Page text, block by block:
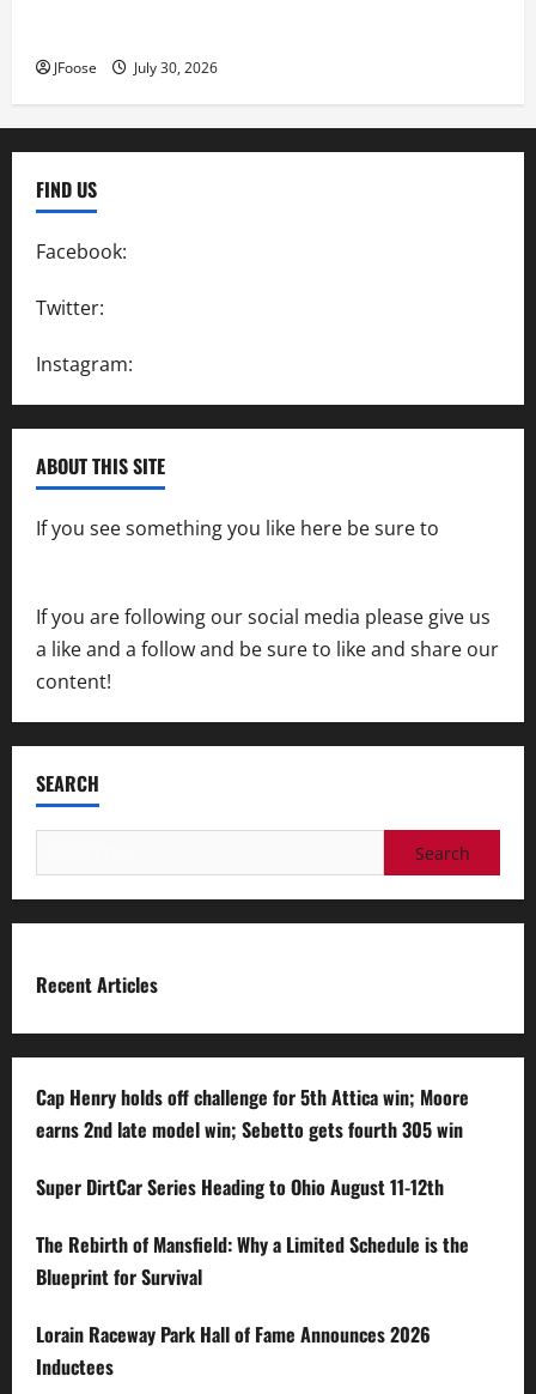
JFoose July 30, 2026
FIND US
Facebook:
Twitter:
Instagram:
ABOUT THIS SITE
If you see something you like here be sure to
If you are following our social media please give us
a like and a follow and be sure to like and share our
content!
SEARCH
for:
Recent Articles
Cap Henry holds off challenge for 5th Attica win; Moore
earns 2nd late model win; Sebetto gets fourth 305 win
Super DirtCar Series Heading to Ohio August 11-12th
The Rebirth of Mansfield: Why a Limited Schedule is the
Blueprint for Survival
Lorain Raceway Park Hall of Fame Announces 2026
Inductees